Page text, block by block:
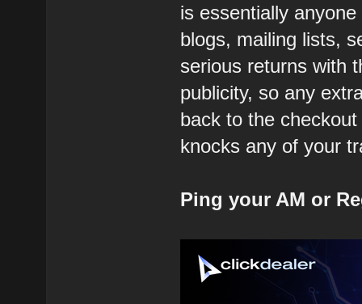
is essentially
blogs, mailing lists,
serious returns with
publicity, so any
back to the
knocks any of your
Ping your AM or